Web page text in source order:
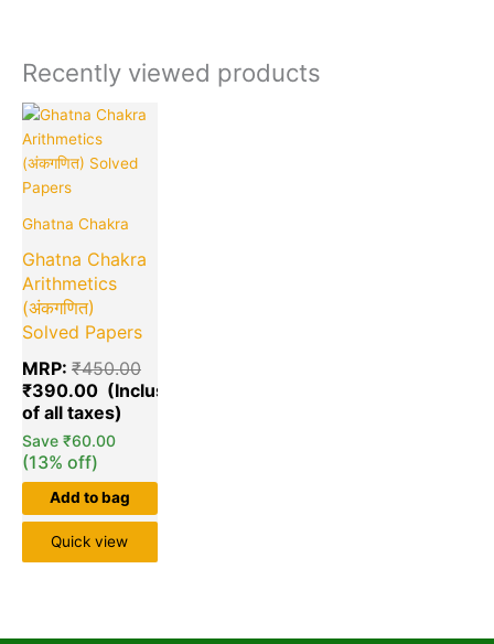
Recently viewed products
Ghatna Chakra
Ghatna Chakra
Arithmetics
(अंकगणित)
Solved Papers
MRP: ₹450.00
Original
₹390.00
Current
price
is:
₹390.00.
Save ₹60.00
(13% off)
Add to bag
Quick view